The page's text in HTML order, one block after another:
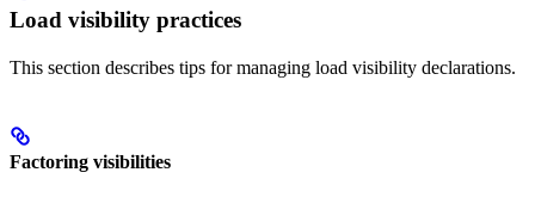
Load visibility practices
This section describes tips for managing load visibility declarations.
Factoring visibilities